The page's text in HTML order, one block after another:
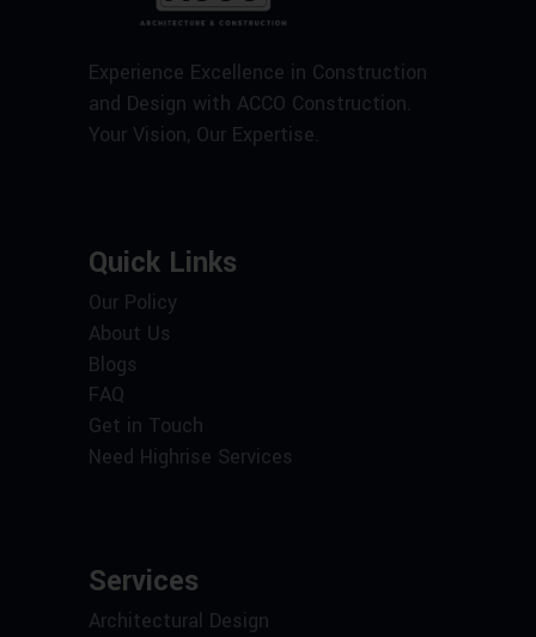
Experience Excellence in Construction
and Design with ACCO Construction.
Your Vision, Our Expertise.
Quick Links
Our Policy
About Us
Blogs
FAQ
Get in Touch
Need Highrise Services
Services
Architectural Design